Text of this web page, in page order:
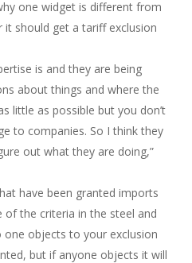
one widget is different from
should get a tariff exclusion
is and they are being
about things and where the
little as possible but you don’t
to companies. So I think they
out what they are doing,”
have been granted imports
of the criteria in the steel and
objects to your exclusion
but if anyone objects it will